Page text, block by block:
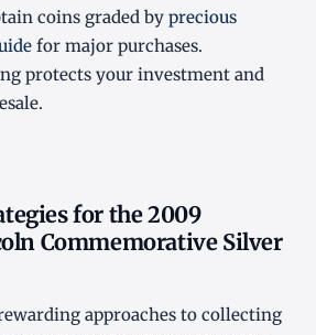
coins graded by precious
for major purchases.
protects your investment and
for the 2009
Commemorative Silver
approaches to collecting